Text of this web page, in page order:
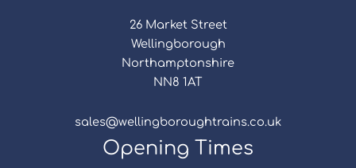
26 Market Street
Wellingborough
Northamptonshire
NN8 1AT
sales@wellingboroughtrains.co.uk
Opening Times